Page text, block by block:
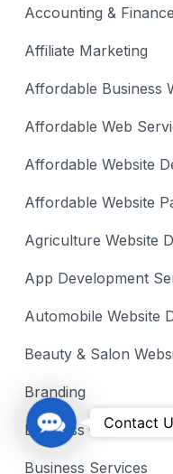
Accounting &
Affiliate Marketing
Affordable Business
Affordable Web
Affordable Website
Affordable Website
Agriculture Website
App Development
Automobile Website
Beauty & Salon
Branding
Business Growth
Business Services
C
o
n
Contact